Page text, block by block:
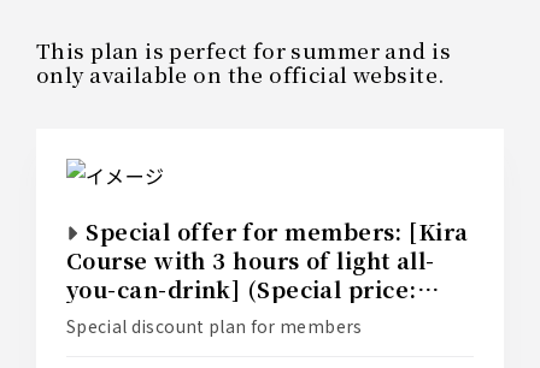
This plan is perfect for summer and is
only available on the official website.
Special offer for members: [Kira
Course with 3 hours of light all-
you-can-drink] (Special price:
¥12,000 → ¥10,000)
Special discount plan for members